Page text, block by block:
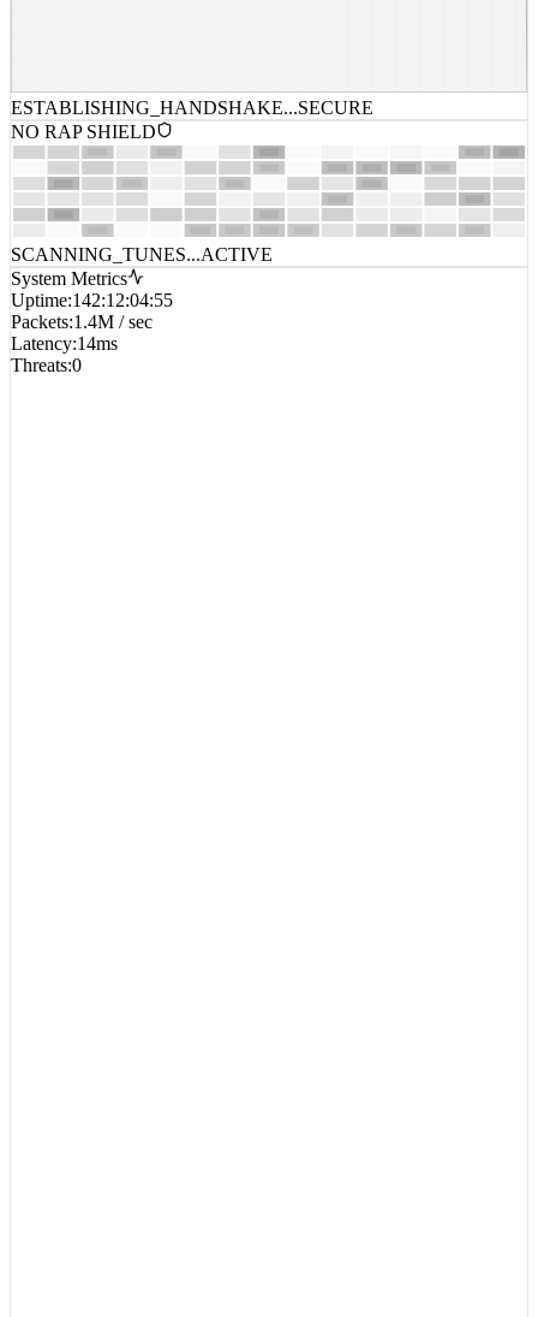
ESTABLISHING_HANDSHAKE...SECURE
NO RAP SHIELD
SCANNING_TUNES...ACTIVE
System Metrics
Uptime:142:12:04:55
Packets:1.4M / sec
Latency:14ms
Threats:0